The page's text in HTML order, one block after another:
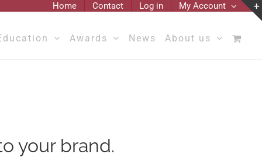
Home Contact Log in My Account
Awards News About us
your brand.